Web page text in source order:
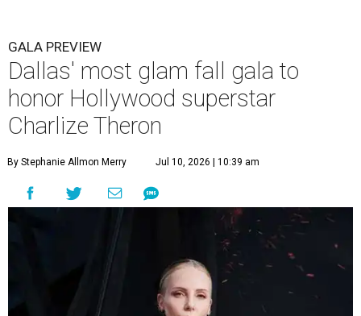
GALA PREVIEW
Dallas' most glam fall gala to
honor Hollywood superstar
Charlize Theron
By Stephanie Allmon Merry Jul 10, 2026 | 10:39 am